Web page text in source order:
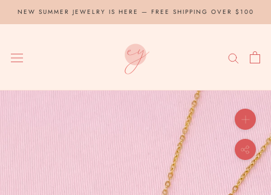
NEW SUMMER JEWELRY IS HERE — FREE SHIPPING OVER $100